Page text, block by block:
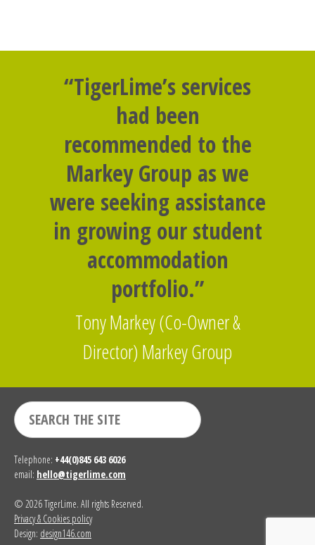
“TigerLime’s services
had been
recommended to the
Markey Group as we
were seeking assistance
in growing our student
accommodation
portfolio.”
Tony Markey (Co-Owner &
Director) Markey Group
Telephone: +44(0)845 643 6026
email: hello@tigerlime.com
© 2026 TigerLime. All rights Reserved.
Privacy & Cookies policy
Design: design146.com